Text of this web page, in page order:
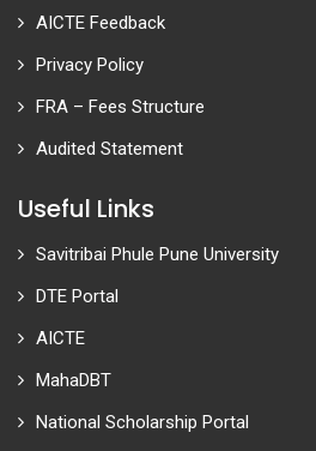
AICTE Feedback
Privacy Policy
FRA – Fees Structure
Audited Statement
Useful Links
Savitribai Phule Pune University
DTE Portal
AICTE
MahaDBT
National Scholarship Portal